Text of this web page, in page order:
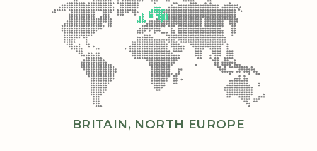
BRITAIN, NORTH EUROPE